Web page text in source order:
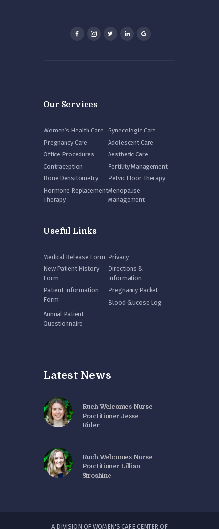
Our Services
Women’s Health Care
Gynecologic Care
Pregnancy Care
Adolescent Care
Office Procedures
Aesthetic Care
Contraception
Fertility Management
Bone Densitometry
Pelvic Floor Therapy
Hormone Replacement
Therapy
Menopause
Management
Useful Links
Medical Release Form Privacy
New Patient History
Form
Directions &
Information
Patient Information
Form
Pregnancy Packet
Blood Glucose Log
Annual Patient
Questionnaire
Latest News
Ruch Welcomes Nurse
Practitioner Jesse
Rider
Ruch Welcomes Nurse
Practitioner Lillian
Stroshine
A DIVISION OF WOMEN'S CARE CENTER OF